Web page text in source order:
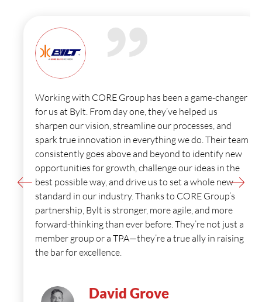
Working with CORE Group has been a game-changer
for us at Bylt. From day one, they’ve helped us
sharpen our vision, streamline our processes, and
spark true innovation in everything we do. Their team
consistently goes above and beyond to identify new
opportunities for growth, challenge our ideas in the
best possible way, and drive us to set a whole new
standard in our industry. Thanks to CORE Group’s
partnership, Bylt is stronger, more agile, and more
forward-thinking than ever before. They’re not just a
member group or a TPA—they’re a true ally in raising
the bar for excellence.
David Grove